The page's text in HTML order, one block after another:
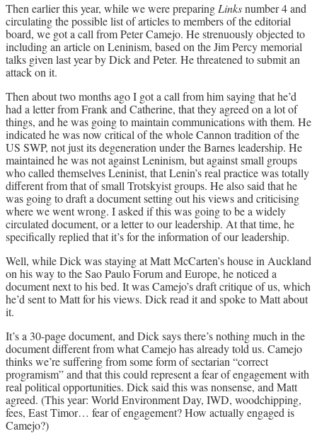
Then earlier this year, while we were preparing Linksnumber 4 and
circulating the possible list of articles to members of the editorial
board, we got a call from Peter Camejo. He strenuously objected to
including an article on Leninism, based on the Jim Percy memorial
talks given last year by Dick and Peter. He threatened to submit an
attack on it.
Then about two months ago I got a call from him saying that he’d
had a letter from Frank and Catherine, that they agreed on a lot of
things, and he was going to maintain communications with them. He
indicated he was now critical of the whole Cannon tradition of the
US SWP, not just its degeneration under the Barnes leadership. He
maintained he was not against Leninism, but against small groups
who called themselves Leninist, that Lenin’s real practice was totally
different from that of small Trotskyist groups. He also said that he
was going to draft a document setting out his views and criticising
where we went wrong. I asked if this was going to be a widely
circulated document, or a letter to our leadership. At that time, he
specifically replied that it’s for the information of our leadership.
Well, while Dick was staying at Matt McCarten’s house in Auckland
on his way to the Sao Paulo Forum and Europe, he noticed a
document next to his bed. It was Camejo’s draft critique of us, which
he’d sent to Matt for his views. Dick read it and spoke to Matt about
it.
It’s a 30-page document, and Dick says there’s nothing much in the
document different from what Camejo has already told us. Camejo
thinks we’re suffering from some form of sectarian “correct
programism” and that this could represent a fear of engagement with
real political opportunities. Dick said this was nonsense, and Matt
agreed. (This year: World Environment Day, IWD, woodchipping,
fees, East Timor… fear of engagement? How actually engaged is
Camejo?)